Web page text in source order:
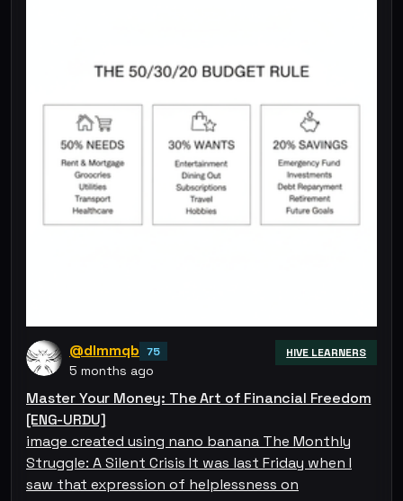
@dlmmqb 75
5 months ago
HIVE LEARNERS
Master Your Money: The Art of Financial Freedom
[ENG-URDU]
image created using nano banana The Monthly
Struggle: A Silent Crisis It was last Friday when I
saw that expression of helplessness on